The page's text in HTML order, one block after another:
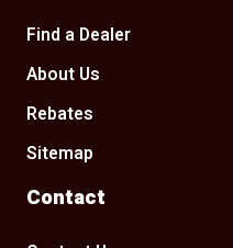
Find a Dealer
About Us
Rebates
Sitemap
Contact